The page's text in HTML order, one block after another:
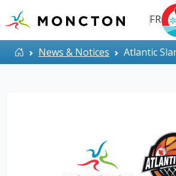
FR
HomeNews & Notices Atlantic